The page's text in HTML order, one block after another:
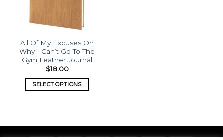
All Of My Excuses On
Why I Can’t Go To The
Gym Leather Journal
$18.00
SELECT OPTIONS